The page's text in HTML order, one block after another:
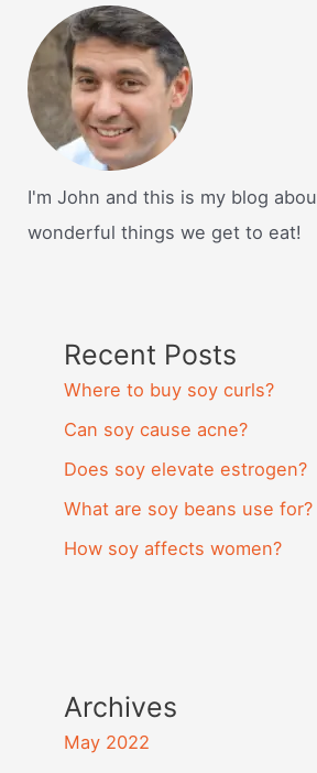
I'm John and this is my blog
wonderful things we get to eat!
Recent Posts
Where to buy soy curls?
Can soy cause acne?
Does soy elevate estrogen?
What are soy beans use for?
How soy affects women?
Archives
May 2022